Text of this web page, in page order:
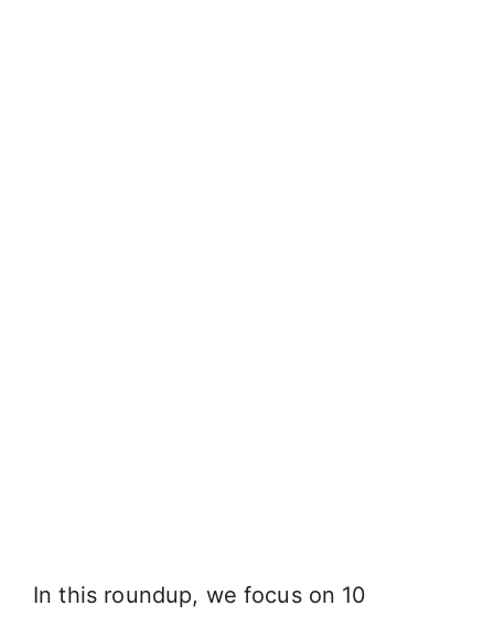
In this roundup, we focus on 10